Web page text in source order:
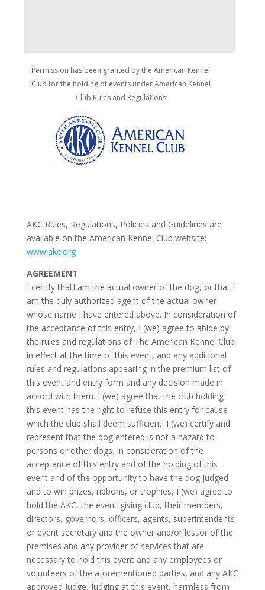
Permission has been granted by the American Kennel
Club for the holding of events underAmerican Kennel
Club Rules and Regulations
AKC Rules, Regulations, Policies and Guidelines are
available on the American Kennel Club website:
www.akc.org
AGREEMENT
I certify thatI am the actual owner of the dog, or that I
am the duly authorized agent of the actual owner
whose name I have entered above. In consideration of
the acceptance of this entry, I (we) agree to abide by
the rules and regulations of The American Kennel Club
in effect at the time of this event, and any additional
rules and regulations appearing in the premium list of
this event and entry form and any decision made in
accord with them. I (we) agree that the club holding
this event has the right to refuse this entry for cause
which the club shall deem sufficient. I (we) certify and
represent that the dog entered is not a hazard to
persons or other dogs. In consideration of the
acceptance of this entry and of the holding of this
event and of the opportunity to have the dog judged
and to win prizes, ribbons, or trophies, I (we) agree to
hold the AKC, the event-giving club, their members,
directors, governors, officers, agents, superintendents
or event secretary and the owner and/or lessor of the
premises and any provider of services that are
necessary to hold this event and any employees or
volunteers of the aforementioned parties, and any AKC
approved judge, judging at this event, harmless from